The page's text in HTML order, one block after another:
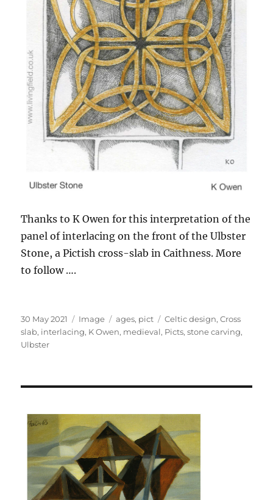
Thanks to K Owen for this interpretation of the
panel of interlacing on the front of the Ulbster
Stone, a Pictish cross-slab in Caithness. More
to follow ….
Posted
on
30 May 2021 Format
Image Categories
ages, pict Tags
Celtic design,Cross
slab, interlacing, K Owen, medieval, Picts,stone carving,
Ulbster